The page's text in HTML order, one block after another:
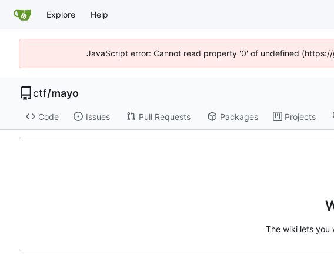
Explore Help
JavaScript error: Cannot read property '0' of undefined
ctf/mayo
Code Issues Pull Requests Packages Projects
The wiki lets you